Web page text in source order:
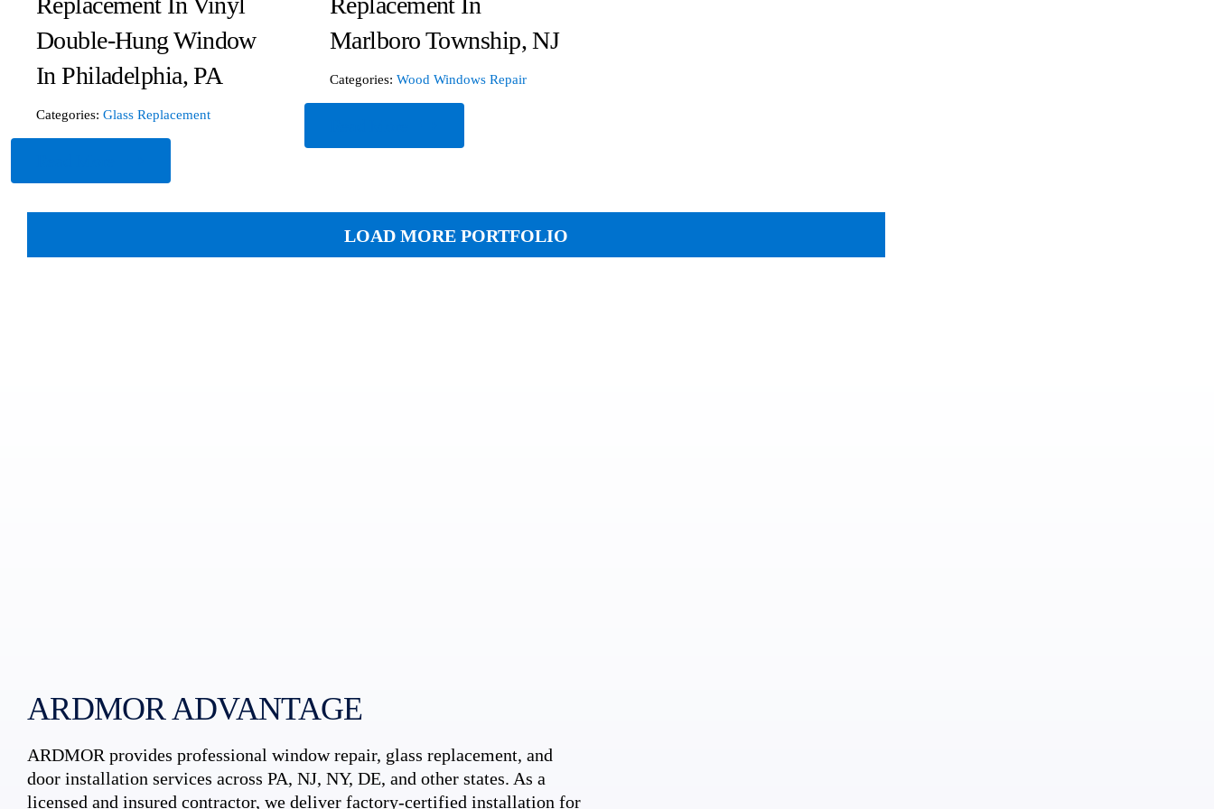
Double-Hung Window
In Philadelphia, PA
Categories: Glass Replacement
Marlboro Township, NJ
Categories:Wood Windows Repair
LOAD MORE PORTFOLIO
ARDMOR ADVANTAGE
ARDMOR provides professional window repair, glass replacement, and
door installation services across PA, NJ, NY, DE, and other states. As a
licensed and insured contractor, we deliver factory-certified installation for